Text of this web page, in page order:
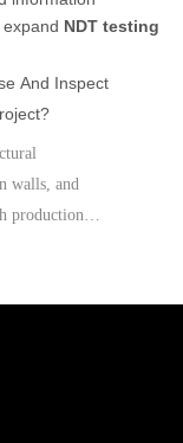
NDT testing
And Inspect
walls, and
production
deviations,
sales technical
support,
quotations.